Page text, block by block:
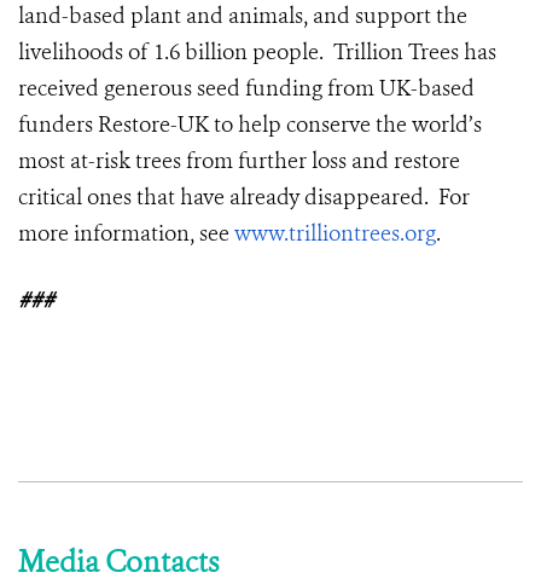
land-based plant and animals, and support the
livelihoods of 1.6 billion people. Trillion Trees has
received generous seed funding from UK-based
funders Restore-UK to help conserve the world’s
most at-risk trees from further loss and restore
critical ones that have already disappeared. For
more information, see www.trilliontrees.org.
###
Media Contacts